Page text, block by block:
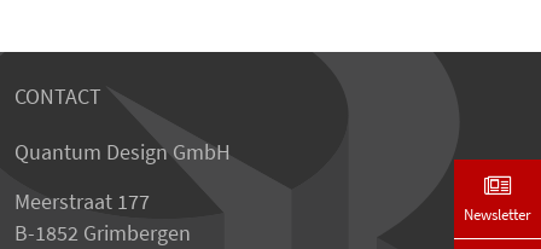
CONTACT
Quantum Design GmbH
Meerstraat 177
B-1852 Grimbergen
Newsletter